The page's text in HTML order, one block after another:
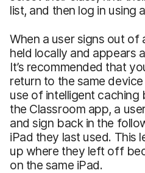
list, and then log in using
When a user signs out of
held locally and appears
It’s recommended that
return to the same
use of intelligent caching
the Classroom app, a
and sign back in the
iPad they last used. This
up where they left off
on the same iPad.